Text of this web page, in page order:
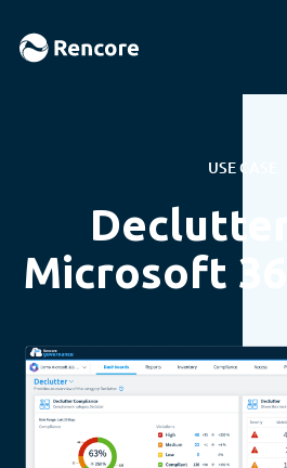
USE CASE
Declutter
Microsoft